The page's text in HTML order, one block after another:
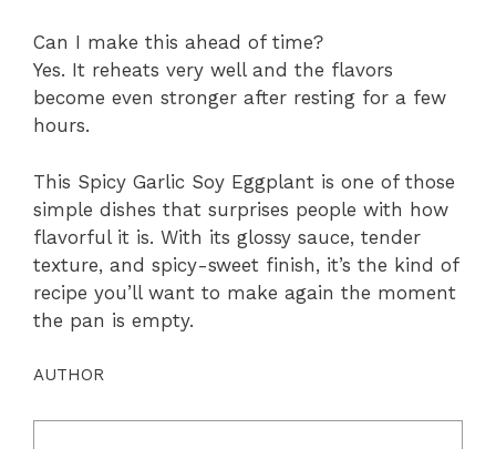
Can I make this ahead of time?
Yes. It reheats very well and the flavors
become even stronger after resting for a few
hours.
This Spicy Garlic Soy Eggplant is one of those
simple dishes that surprises people with how
flavorful it is. With its glossy sauce, tender
texture, and spicy-sweet finish, it’s the kind of
recipe you’ll want to make again the moment
the pan is empty.
AUTHOR